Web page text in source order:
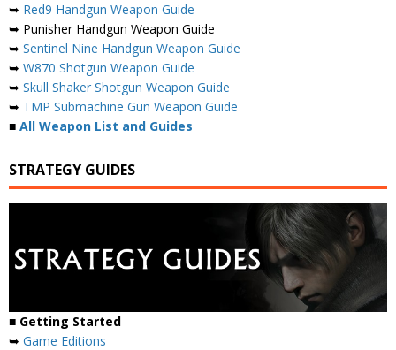
➥ Red9 Handgun Weapon Guide
➥ Punisher Handgun Weapon Guide
➥ Sentinel Nine Handgun Weapon Guide
➥ W870 Shotgun Weapon Guide
➥ Skull Shaker Shotgun Weapon Guide
➥ TMP Submachine Gun Weapon Guide
■ All Weapon List and Guides
STRATEGY GUIDES
■ Getting Started
➥ Game Editions